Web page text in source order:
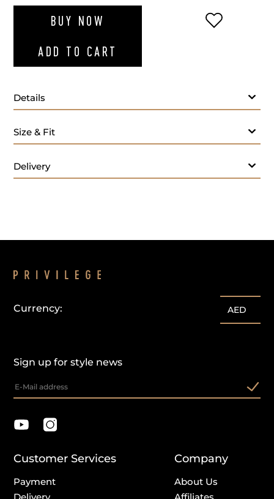
BUY NOW
ADD TO CART
ADD TO
Details
Size & Fit
Delivery
customercare@privilege.boutique
Sign up for style news
Currency: AED
Customer Services
Payment
Company
About Us